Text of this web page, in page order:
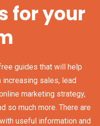
for your
guides that will help
increasing sales, lead
marketing strategy,
so much more. There are
useful information and